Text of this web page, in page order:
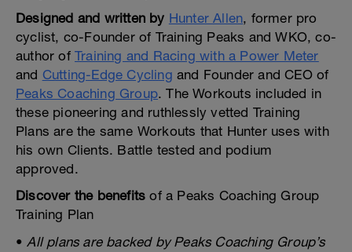
Designed and written by Hunter Allen, former pro
cyclist, co-Founder of Training Peaks and WKO, co-
author of Training and Racing with a Power Meter
and Cutting-Edge Cycling and Founder and CEO of
Peaks Coaching Group. The Workouts included in
these pioneering and ruthlessly vetted Training
Plans are the same Workouts that Hunter uses with
his own Clients. Battle tested and podium
approved.
Discover the benefits of a Peaks Coaching Group
Training Plan
•All plans are backed by Peaks Coaching Group’s